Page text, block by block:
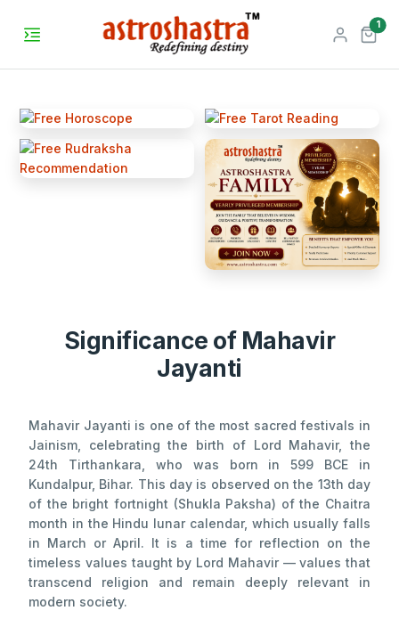
1
Significance of Mahavir
Jayanti
Mahavir Jayanti is one of the most sacred festivals in
Jainism, celebrating the birth of Lord Mahavir, the
24th Tirthankara, who was born in 599 BCE in
Kundalpur, Bihar. This day is observed on the 13th day
of the bright fortnight (Shukla Paksha) of the Chaitra
month in the Hindu lunar calendar, which usually falls
in March or April. It is a time for reflection on the
timeless values taught by Lord Mahavir — values that
transcend religion and remain deeply relevant in
modern society.